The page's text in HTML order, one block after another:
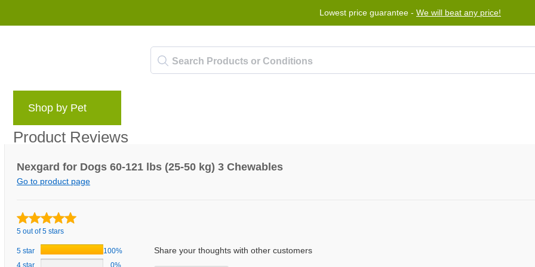
Lowest price guarantee - We will beat any price!
Shop by Pet
Product Reviews
Nexgard for Dogs 60-121 lbs (25-50 kg) 3 Chewables
Go to product page
5 out of 5 stars
5 star
100%
4 star
0%
Share your thoughts with other customers